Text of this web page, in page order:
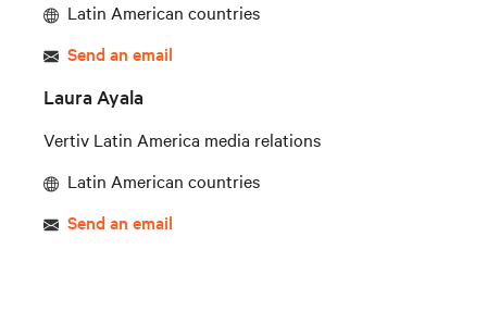
Latin American countries
Send an email
Laura Ayala
Vertiv Latin America media relations
Latin American countries
Send an email